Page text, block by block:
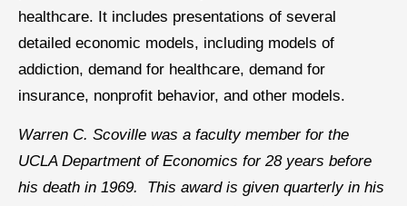
healthcare. It includes presentations of several
detailed economic models, including models of
addiction, demand for healthcare, demand for
insurance, nonprofit behavior, and other models.
Warren C. Scoville was a faculty member for the
UCLA Department of Economics for 28 years before
his death in 1969. This award is given quarterly in his